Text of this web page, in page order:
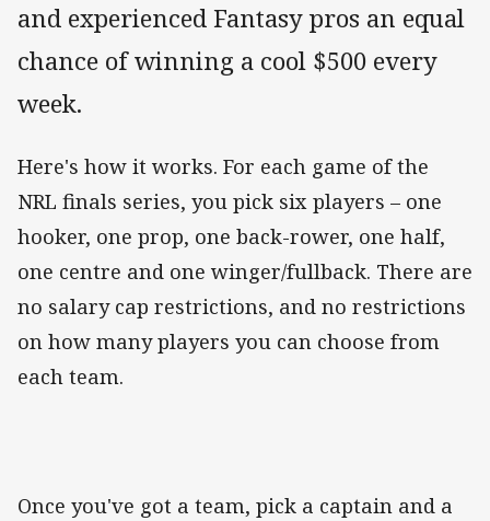
and experienced Fantasy pros an equal
chance of winning a cool $500 every
week.
Here's how it works. For each game of the
NRL finals series, you pick six players – one
hooker, one prop, one back-rower, one half,
one centre and one winger/fullback. There are
no salary cap restrictions, and no restrictions
on how many players you can choose from
each team.
Once you've got a team, pick a captain and a